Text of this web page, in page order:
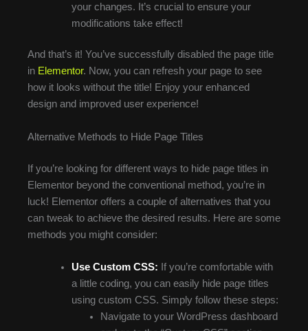
your changes. It’s crucial to ensure your
modifications take effect!
And that’s it! You’ve successfully disabled the page title
in Elementor. Now, you can refresh your page to see
how it looks without the title! Enjoy your enhanced
design and improved user experience!
Alternative Methods to Hide Page Titles
If you’re looking for different ways to hide page titles in
Elementor beyond the conventional method, you’re in
luck! Elementor offers a couple of alternatives that you
can tweak to achieve the desired results. Here are some
methods you might consider:
Use Custom CSS: If you’re comfortable with
a little coding, you can easily hide page titles
using custom CSS. Simply follow these steps:
Navigate to your WordPress dashboard